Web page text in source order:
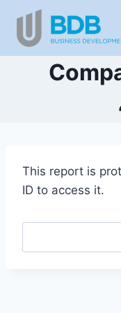
content
This report is
ID to access it.